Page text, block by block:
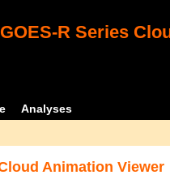
GOES-R Series
Analyses
Animation Viewer